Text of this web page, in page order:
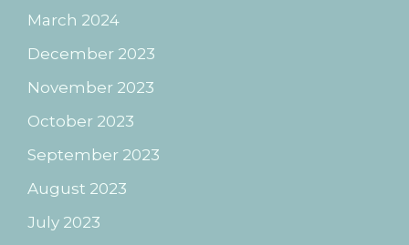
March 2024
December 2023
November 2023
October 2023
September 2023
August 2023
July 2023